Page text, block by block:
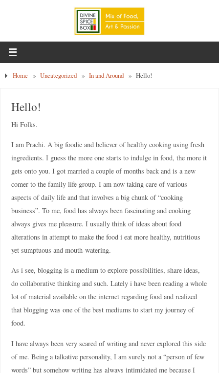
Home » Uncategorized » In and Around » Hello!
Hello!
Hi Folks.
I am Prachi. A big foodie and believer of healthy cooking using fresh
ingredients. I guess the more one starts to indulge in food, the more it
gets onto you. I got married a couple of months back and is a new
comer to the family life group. I am now taking care of various
aspects of daily life and that involves a big chunk of “cooking
business”. To me, food has always been fascinating and cooking
always gives me pleasure. I usually think of ideas about food
alterations in attempt to make the food i eat more healthy, nutritious
yet sumptuous and mouth-watering.
As i see, blogging is a medium to explore possibilities, share ideas,
do collaborative thinking and such. Lately i have been reading a whole
lot of material available on the internet regarding food and realized
that blogging was one of the best mediums to start my journey of
food.
I have always been very scared of writing and never explored this side
of me. Being a talkative personality, I am surely not a “person of few
words” but somehow writing has always intimidated me because I